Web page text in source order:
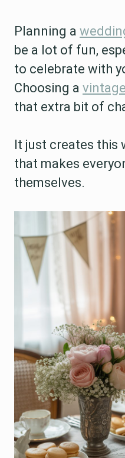
Planning a
be a lot of fun,
to celebrate with
Choosing a
that extra bit of
It just creates this
that makes
themselves.